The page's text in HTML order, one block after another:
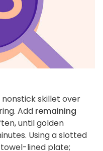
nonstick skillet over
Add remaining
until golden
Using a slotted
lined plate;